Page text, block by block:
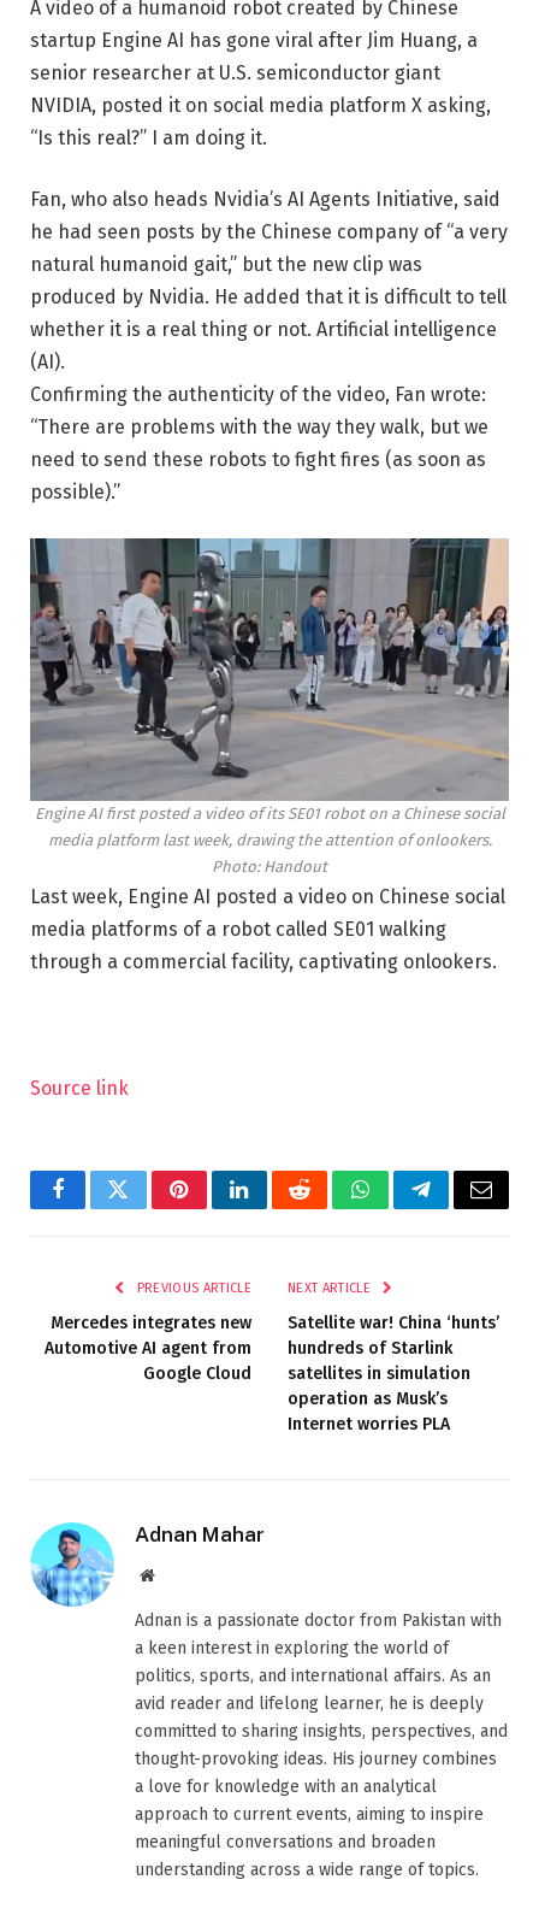
A video of a humanoid robot created by Chinese
startup Engine AI has gone viral after Jim Huang, a
senior researcher at U.S. semiconductor giant
NVIDIA, posted it on social media platform X asking,
“Is this real?” I am doing it.
Fan, who also heads Nvidia’s AI Agents Initiative, said
he had seen posts by the Chinese company of “a very
natural humanoid gait,” but the new clip was
produced by Nvidia. He added that it is difficult to tell
whether it is a real thing or not. Artificial intelligence
(AI).
Confirming the authenticity of the video, Fan wrote:
“There are problems with the way they walk, but we
need to send these robots to fight fires (as soon as
possible).”
Engine AI first posted a video of its SE01 robot on a Chinese social
media platform last week, drawing the attention of onlookers.
Photo: Handout
Last week, Engine AI posted a video on Chinese social
media platforms of a robot called SE01 walking
through a commercial facility, captivating onlookers.
Source link
FacebookTwitterPinterestLinkedInRedditWhatsAppTelegramEmail
PREVIOUS ARTICLE
Mercedes integrates new
Automotive AI agent from
Google Cloud
NEXT ARTICLE
Satellite war! China ‘hunts’
hundreds of Starlink
satellites in simulation
operation as Musk’s
Internet worries PLA
Adnan Mahar
Website
Adnan is a passionate doctor from Pakistan with
a keen interest in exploring the world of
politics, sports, and international affairs. As an
avid reader and lifelong learner, he is deeply
committed to sharing insights, perspectives, and
thought-provoking ideas. His journey combines
a love for knowledge with an analytical
approach to current events, aiming to inspire
meaningful conversations and broaden
understanding across a wide range of topics.